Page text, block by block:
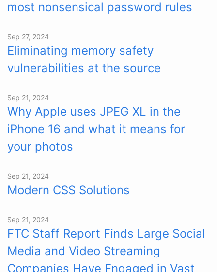
most nonsensical password rules
Sep 27, 2024
Eliminating memory safety
vulnerabilities at the source
Sep 21, 2024
Why Apple uses JPEG XL in the
iPhone 16 and what it means for
your photos
Sep 21, 2024
Modern CSS Solutions
Sep 21, 2024
FTC Staff Report Finds Large Social
Media and Video Streaming
Companies Have Engaged in Vast